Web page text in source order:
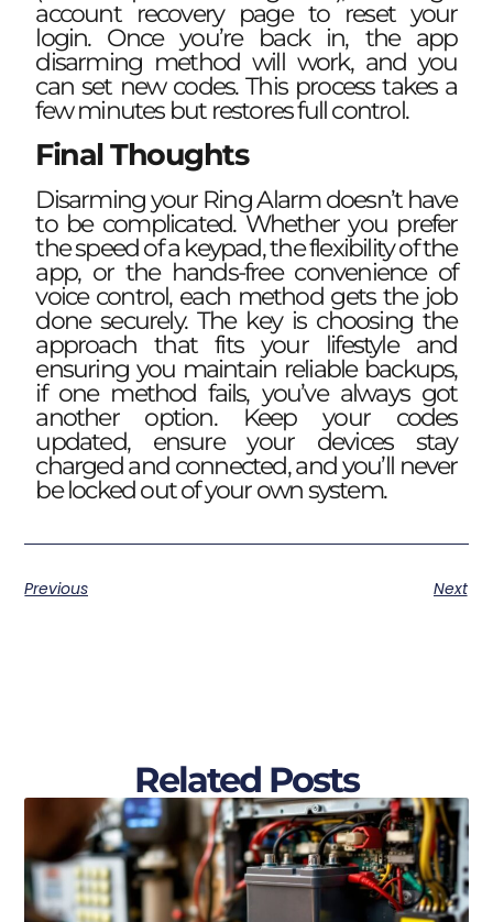
account recovery page to reset your
login. Once you’re back in, the app
disarming method will work, and you
can set new codes. This process takes a
few minutes but restores full control.
Final Thoughts
Disarming your Ring Alarm doesn’t have
to be complicated. Whether you prefer
the speed of a keypad, the flexibility of the
app, or the hands-free convenience of
voice control, each method gets the job
done securely. The key is choosing the
approach that fits your lifestyle and
ensuring you maintain reliable backups,
if one method fails, you’ve always got
another option. Keep your codes
updated, ensure your devices stay
charged and connected, and you’ll never
be locked out of your own system.
Previous Next
Related Posts